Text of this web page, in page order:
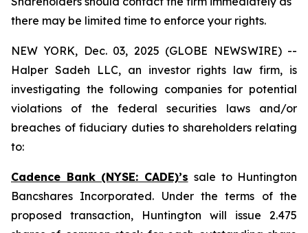
there may be limited time to enforce your rights.
NEW YORK, Dec. 03, 2025 (GLOBE NEWSWIRE) --
Halper Sadeh LLC, an investor rights law firm, is
investigating the following companies for potential
violations of the federal securities laws and/or
breaches of fiduciary duties to shareholders relating
to:
Cadence Bank (NYSE: CADE)’s sale to Huntington
Bancshares Incorporated. Under the terms of the
proposed transaction, Huntington will issue 2.475